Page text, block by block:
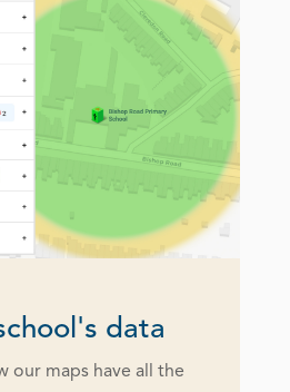
data
our maps have all the